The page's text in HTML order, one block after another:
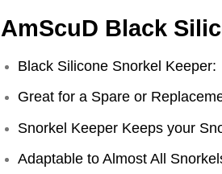
AmScuD Black
Black Silicone Snorkel Keeper:
Great for a Spare or
Snorkel Keeper Keeps your
Adaptable to Almost All